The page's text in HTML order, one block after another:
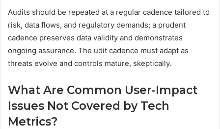
Audits should be repeated at a regular cadence tailored to
risk, data flows, and regulatory demands; a prudent
cadence preserves data validity and demonstrates
ongoing assurance. The udit cadence must adapt as
threats evolve and controls mature, skeptically.
What Are Common User-Impact
Issues Not Covered by Tech
Metrics?